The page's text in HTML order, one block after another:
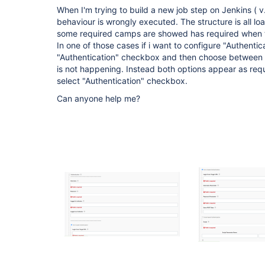
When I'm trying to build a new job step on Jenkins (
behaviour is wrongly executed. The structure is all
some required camps are showed has required
In one of those cases if i want to configure
"Authentication" checkbox and then choose
is not happening. Instead both options appear as
select "Authentication" checkbox.
Can anyone help me?